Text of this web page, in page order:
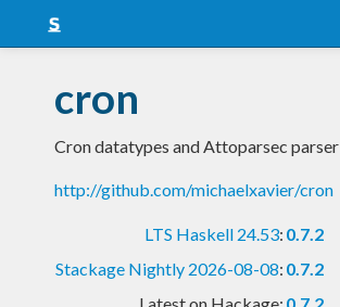
Snapshots
LTS
Nightly
cron
Cron datatypes and Attoparsec parser
http://github.com/michaelxavier/cron
LTS Haskell 24.53: 0.7.2
Stackage Nightly 2026-08-08: 0.7.2